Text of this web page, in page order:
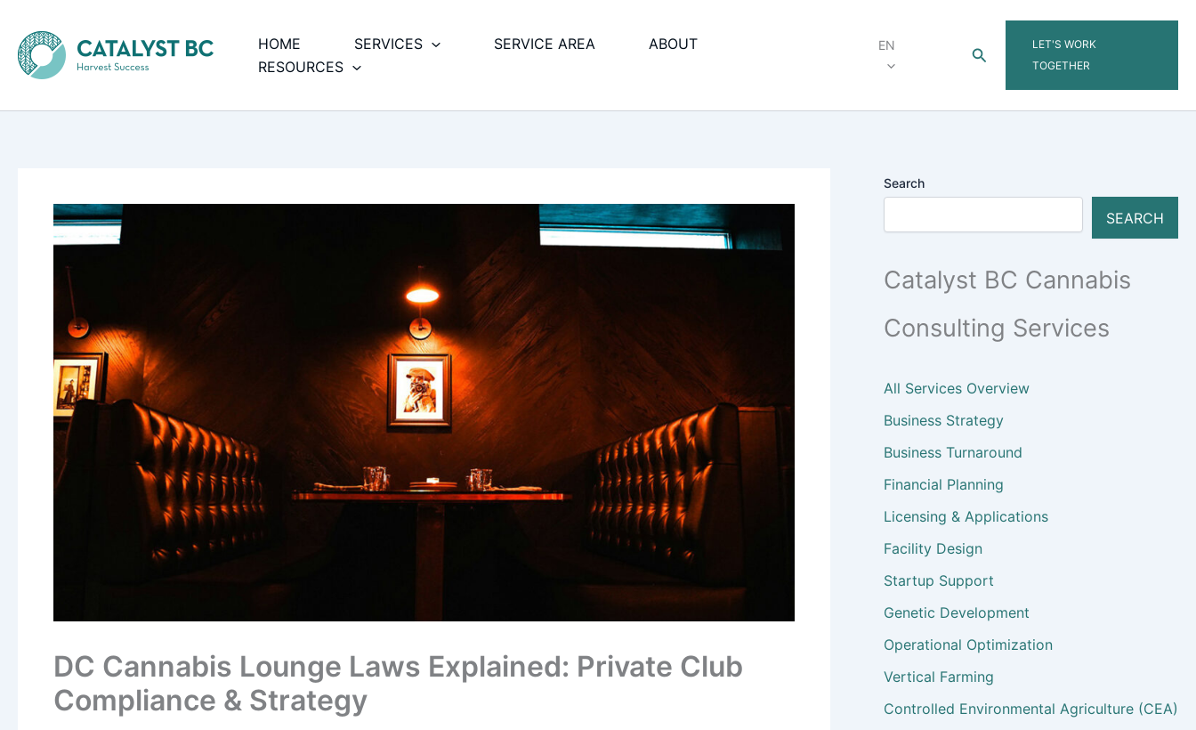
content
HOME SERVICES SERVICE AREA
ABOUT
RESOURCES
EN Search
LET'S WORK
TOGETHER
DC Cannabis Lounge Laws Explained: Private Club
Compliance & Strategy
Search
SEARCH
Catalyst BC Cannabis
Consulting Services
All Services Overview
Business Strategy
Business Turnaround
Financial Planning
Licensing & Applications
Facility Design
Startup Support
Genetic Development
Operational Optimization
Vertical Farming
Controlled Environmental Agriculture (CEA)